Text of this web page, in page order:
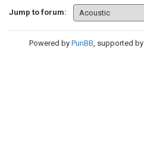
Jump to forum:
Powered by PunBB, supported by